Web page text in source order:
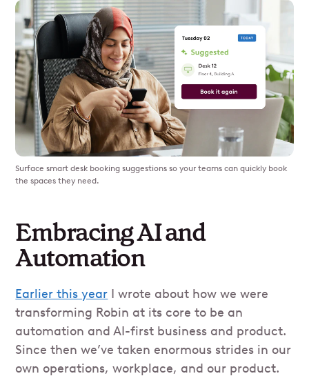
Surface smart desk booking suggestions so your teams can quickly book
the spaces they need.
Embracing AI and
Automation
Earlier this year I wrote about how we were
transforming Robin at its core to be an
automation and AI-first business and product.
Since then we’ve taken enormous strides in our
own operations, workplace, and our product.